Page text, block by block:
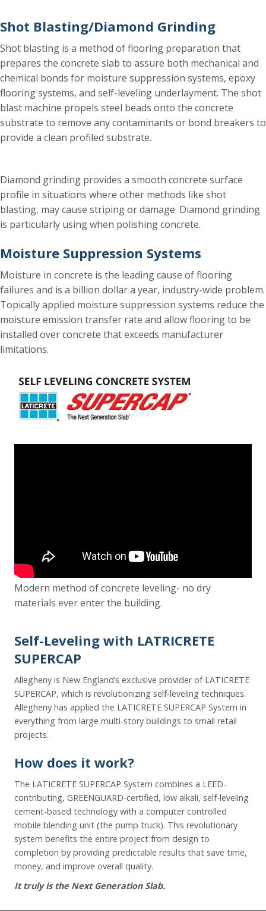
Shot Blasting/Diamond Grinding
Shot blasting is a method of flooring preparation that
prepares the concrete slab to assure both mechanical and
chemical bonds for moisture suppression systems, epoxy
flooring systems, and self-leveling underlayment. The shot
blast machine propels steel beads onto the concrete
substrate to remove any contaminants or bond breakers to
provide a clean profiled substrate.
Diamond grinding provides a smooth concrete surface
profile in situations where other methods like shot
blasting, may cause striping or damage. Diamond grinding
is particularly using when polishing concrete.
Moisture Suppression Systems
Moisture in concrete is the leading cause of flooring
failures and is a billion dollar a year, industry-wide problem.
Topically applied moisture suppression systems reduce the
moisture emission transfer rate and allow flooring to be
installed over concrete that exceeds manufacturer
limitations.
Modern method of concrete leveling- no dry
materials ever enter the building.
Self-Leveling with LATRICRETE
SUPERCAP
Allegheny is New England’s exclusive provider of LATICRETE
SUPERCAP, which is revolutionizing self-leveling techniques.
Allegheny has applied the LATICRETE SUPERCAP System in
everything from large multi-story buildings to small retail
projects.
How does it work?
The LATICRETE SUPERCAP System combines a LEED-
contributing, GREENGUARD-certified, low alkali, self-leveling
cement-based technology with a computer controlled
mobile blending unit (the pump truck). This revolutionary
system benefits the entire project from design to
completion by providing predictable results that save time,
money, and improve overall quality.
It truly is the Next Generation Slab.